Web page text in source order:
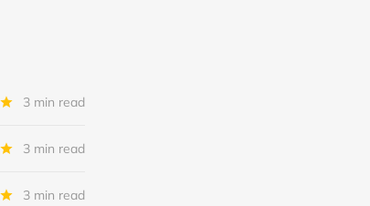
3 min read
3 min read
3 min read